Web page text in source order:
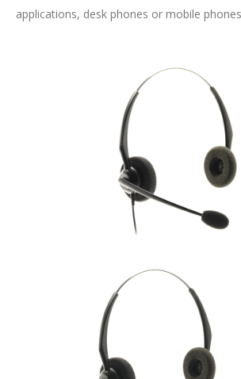
applications, desk phones or mobile